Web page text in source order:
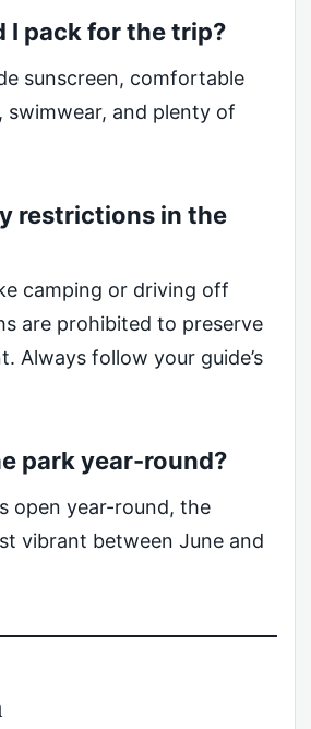
I pack for the trip?
sunscreen, comfortable
swimwear, and plenty of
restrictions in the
camping or driving off
are prohibited to preserve
Always follow your guide’s
park year-round?
open year-round, the
vibrant between June and